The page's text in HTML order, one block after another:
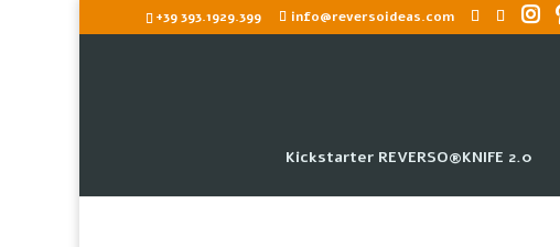
+39 393.1929.399 info@reversoideas.com
Kickstarter REVERSO®KNIFE 2.0